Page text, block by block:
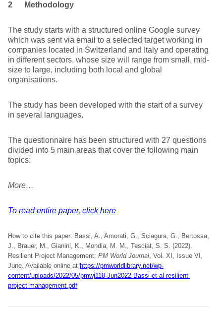
2 Methodology
The study starts with a structured online Google survey
which was sent via email to a selected target working in
companies located in Switzerland and Italy and operating
in different sectors, whose size will range from small, mid-
size to large, including both local and global
organisations.
The study has been developed with the start of a survey
in several languages.
The questionnaire has been structured with 27 questions
divided into 5 main areas that cover the following main
topics:
More…
To read entire paper, click here
How to cite this paper: Bassi, A., Amorati, G., Sciagura, G., Bertossa,
J., Brauer, M., Gianini, K., Mondia, M. M., Tesciat, S. S. (2022).
Resilient Project Management; PM World Journal, Vol. XI, Issue VI,
June. Available online at https://pmworldlibrary.net/wp-
content/uploads/2022/05/pmwj118-Jun2022-Bassi-et-al-resilient-
project-management.pdf